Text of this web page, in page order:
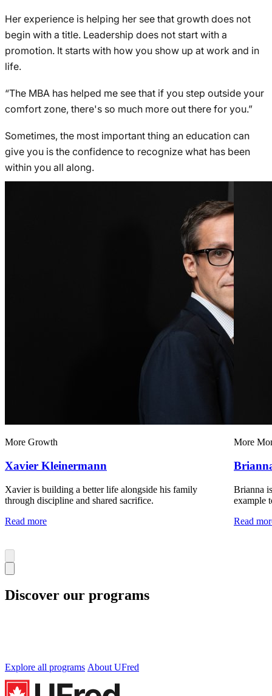
Her experience is helping her see that growth does not
begin with a title. Leadership does not start with a
promotion. It starts with how you show up at work and in
life.
“The MBA has helped me see that if you step outside your
comfort zone, there's so much more out there for you.”
Sometimes, the most important thing an education can
give you is the confidence to recognize what has been
within you all along.
More Growth
Xavier Kleinermann
Xavier is building a better life alongside his family
through discipline and shared sacrifice.
Read more
More
Brianna
example
Read
Discover our programs
Explore all programs About UFred